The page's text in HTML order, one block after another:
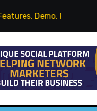
Demo, Pricing & Bonus